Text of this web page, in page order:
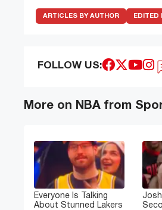
ARTICLES BY AUTHOR EDITED
FOLLOW US:
More on NBA from
Everyone Is Talking
About Stunned Lakers